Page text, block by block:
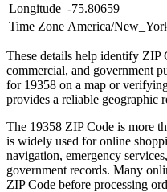
Longitude -75.80659
Time Zone America/
These details help identify ZIP
commercial, and government
for 19358 on a map or
provides a reliable geographic
The 19358 ZIP Code is more
is widely used for online
navigation, emergency
government records. Many
ZIP Code before processing